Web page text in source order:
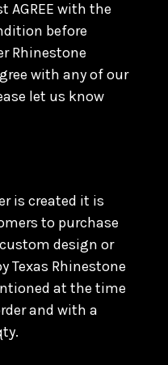
AGREE with the
before
Rhinestone
with any of our
let us know
is created it is
to purchase
design or
Texas Rhinestone
at the time
and with a